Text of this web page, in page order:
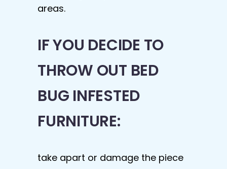
areas.
IF YOU DECIDE TO
THROW OUT BED
BUG INFESTED
FURNITURE:
take apart or damage the piece